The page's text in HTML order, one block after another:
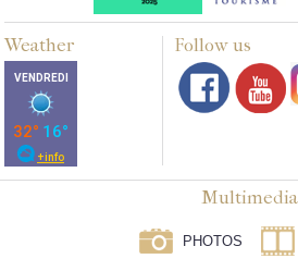
Weather Follow us
Multimedia
PHOTOS